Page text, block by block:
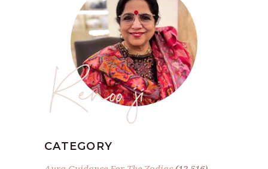
Renoo ji
CATEGORY